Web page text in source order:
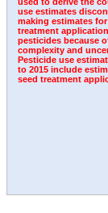
use estimates
making estimates for
treatment
pesticides because
complexity and
Pesticide use
to 2015 include
seed treatment